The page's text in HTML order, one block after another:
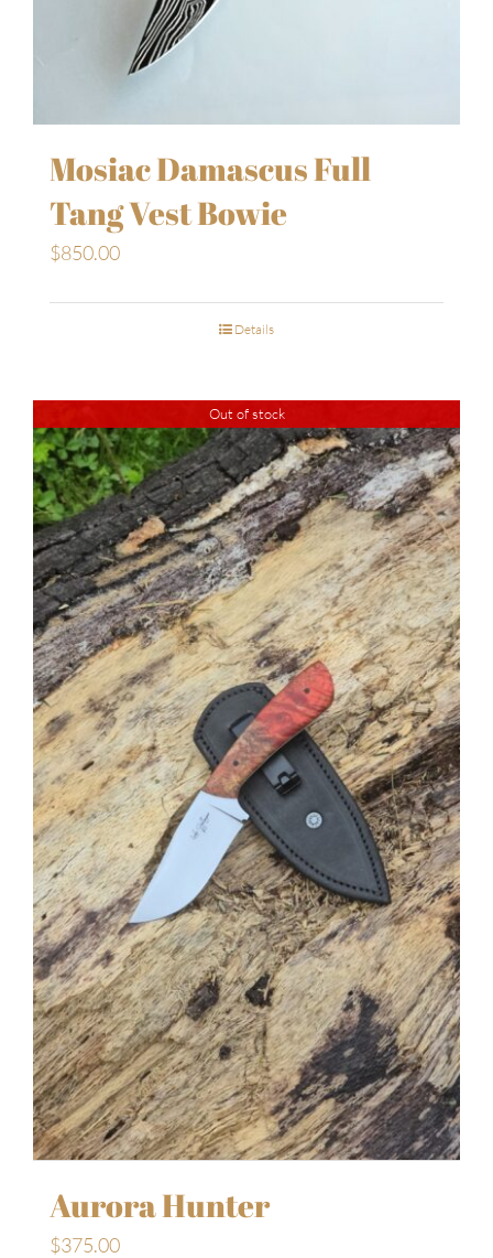
Mosiac Damascus Full
Tang Vest Bowie
$850.00
Details
Out of stock
Aurora Hunter
$375.00